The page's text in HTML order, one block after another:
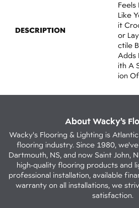
DESCRIPTION
Feels
Like
It
Or
Ctile
Adds
Ith A
Ion
About Wacky’s
Wacky's Flooring & Lighting is
flooring industry. Since 1980,
Dartmouth, NS, and now Saint John,
high-quality flooring products and
professional installation, available
warranty on all installations, we
satisfaction.